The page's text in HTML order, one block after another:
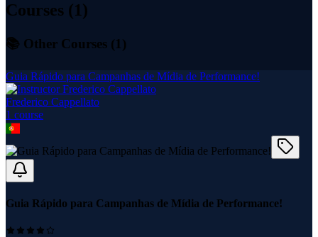
Courses (1)
📚 Other Courses (1 )
Guia Rápido para Campanhas de Mídia de Performance!
Frederico Cappellato
1 course
Guia Rápido para Campanhas de Mídia de Performance!